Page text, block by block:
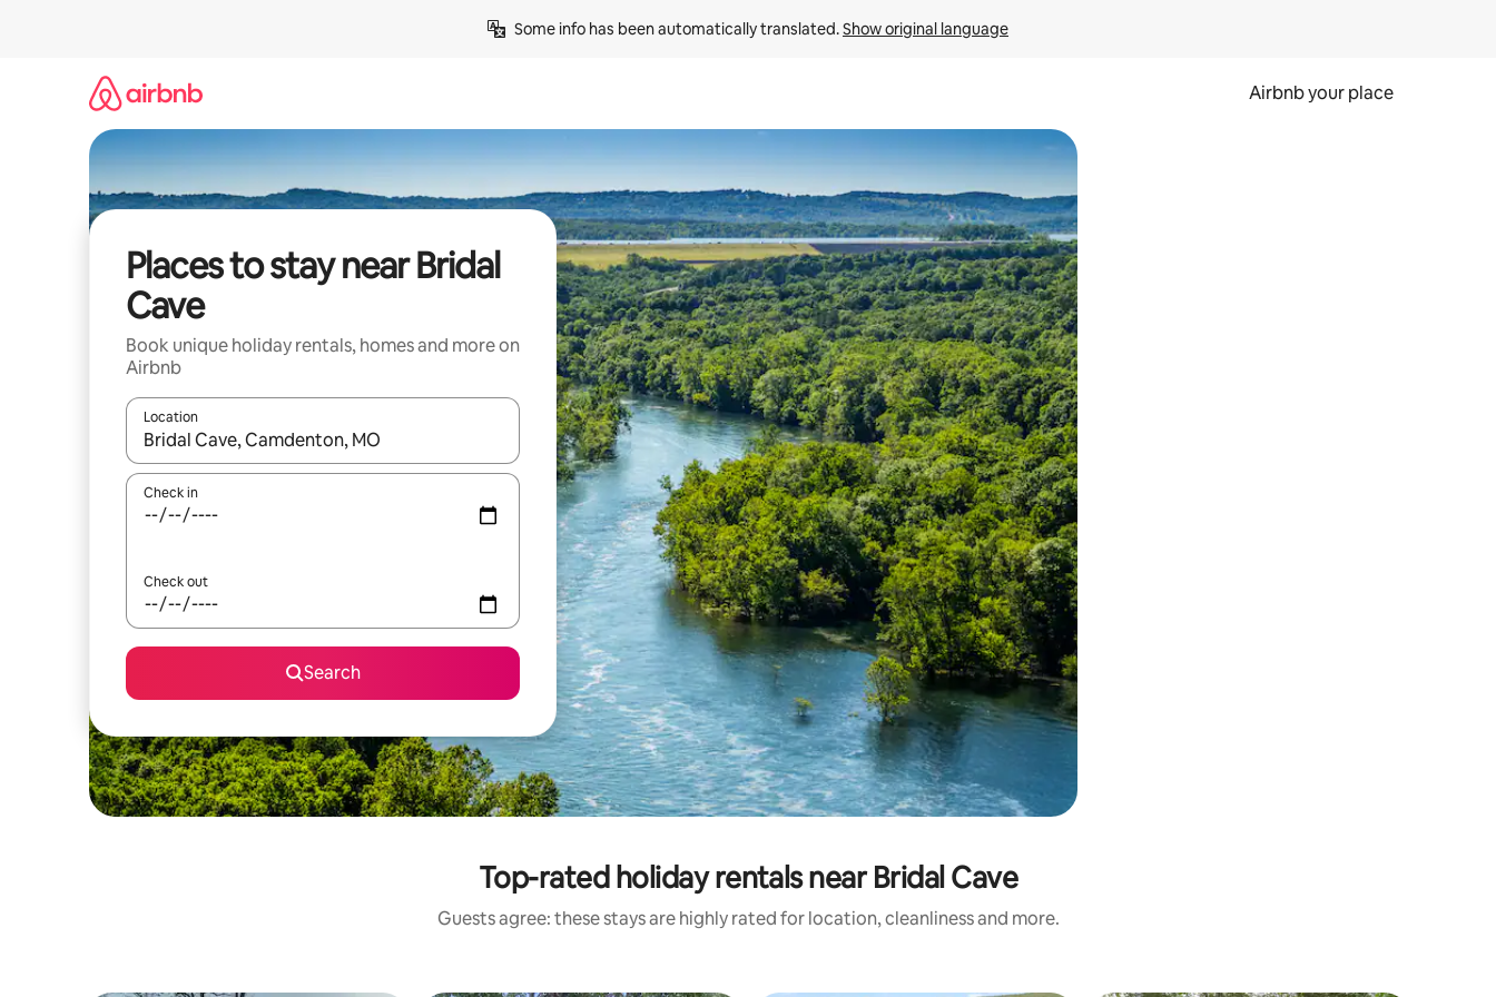
Some info has been automatically translated. Show original language
Airbnb your place
Places to stay near Bridal
Cave
Book unique holiday rentals, homes and more on
Airbnb
Location
When results are available, navigate with the up and down arrow keys or explore by touch or swipe gestures.
Check in
Check out
Search
Top-rated holiday rentals near Bridal Cave
Guests agree: these stays are highly rated for location, cleanliness and more.